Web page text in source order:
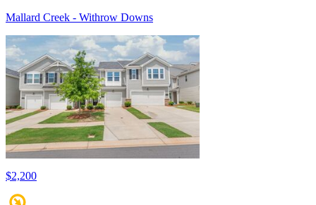
Mallard Creek - Withrow Downs
$2,200